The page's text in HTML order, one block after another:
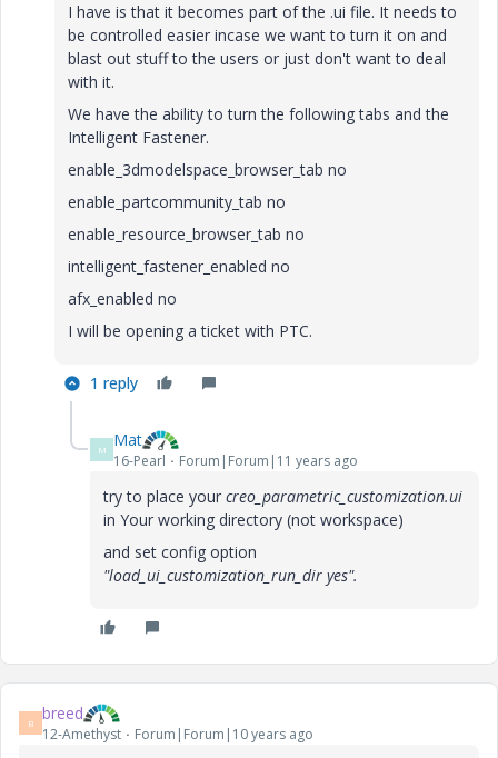
I have is that it becomes part of the .ui file. It needs to
be controlled easier incase we want to turn it on and
blast out stuff to the users or just don't want to deal
with it.
We have the ability to turn the following tabs and the
Intelligent Fastener.
enable_3dmodelspace_browser_tab no
enable_partcommunity_tab no
enable_resource_browser_tab no
intelligent_fastener_enabled no
afx_enabled no
I will be opening a ticket with PTC.
1 reply
M Mat
16-Pearl Forum|Forum|11 years ago
try to place your creo_parametric_customization.ui
in Your working directory (not workspace)
and set config option
"load_ui_customization_run_dir yes".
B breed
12-Amethyst Forum|Forum|10 years ago